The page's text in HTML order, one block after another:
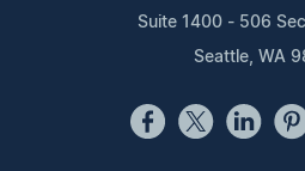
Suite 1400 - 506
Seattle, WA